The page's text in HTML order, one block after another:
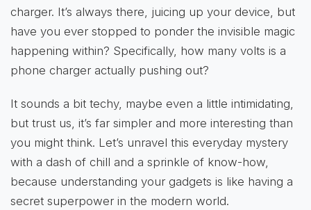
charger. It’s always there, juicing up your device, but
have you ever stopped to ponder the invisible magic
happening within? Specifically, how many volts is a
phone charger actually pushing out?
It sounds a bit techy, maybe even a little intimidating,
but trust us, it’s far simpler and more interesting than
you might think. Let’s unravel this everyday mystery
with a dash of chill and a sprinkle of know-how,
because understanding your gadgets is like having a
secret superpower in the modern world.